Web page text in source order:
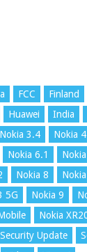
FCC Finland
Huawei India
Nokia 3.4 Nokia
Nokia 6.1
Nokia 8
5G Nokia 9
Nokia
Security Update